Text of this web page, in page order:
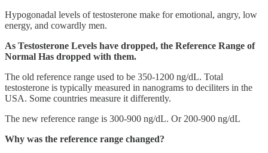
Hypogonadal levels of testosterone make for emotional, angry, low
energy, and cowardly men.
As Testosterone Levels have dropped, the Reference Range of
Normal Has dropped with them.
The old reference range used to be 350-1200 ng/dL. Total
testosterone is typically measured in nanograms to deciliters in the
USA. Some countries measure it differently.
The new reference range is 300-900 ng/dL. Or 200-900 ng/dL
Why was the reference range changed?